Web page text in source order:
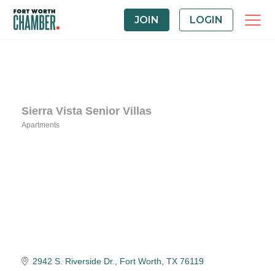
JOIN LOGIN
Sierra Vista Senior Villas
Apartments
2942 S. Riverside Dr. Fort Worth TX 76119